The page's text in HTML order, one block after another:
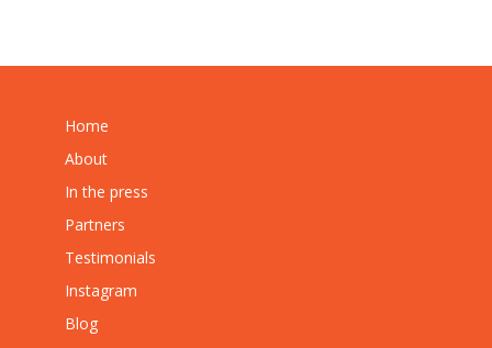
Home
About
In the press
Partners
Testimonials
Instagram
Blog